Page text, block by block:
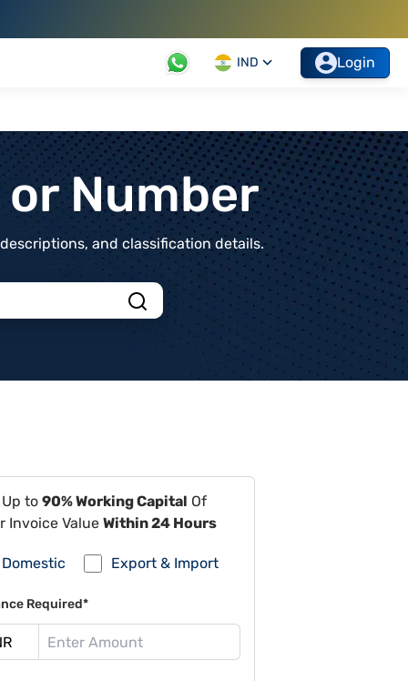
IND Login
Number
and classification details.
to 90% Working Capital Of
Invoice Value Within 24 Hours
Domestic Export & Import
Required*